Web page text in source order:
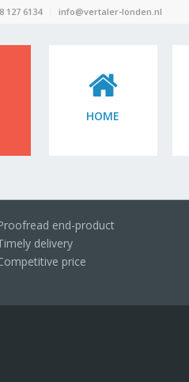
127 6134 info@vertaler-londen.nl
HOME
end-product
delivery
price